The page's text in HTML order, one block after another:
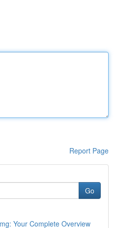
Report Page
Go
Your Complete Overview